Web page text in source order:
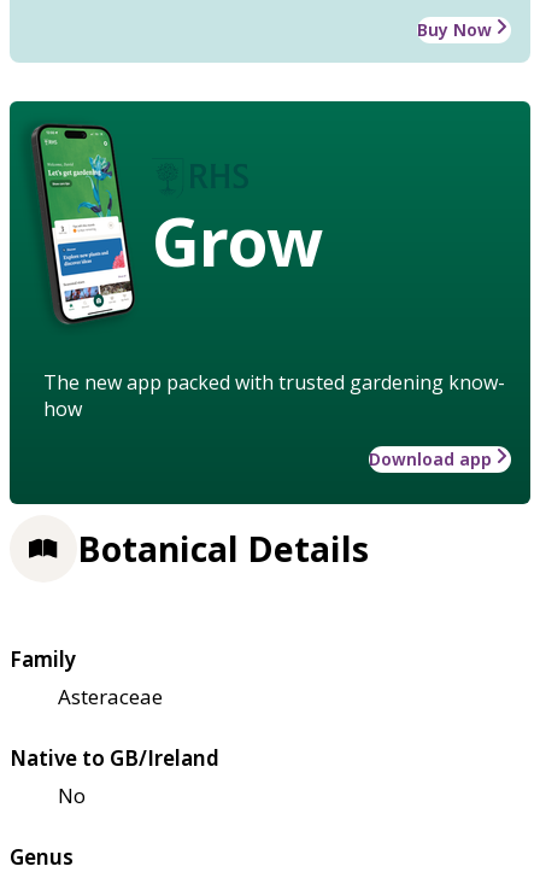
Buy Now
Grow
The new app packed with trusted gardening know-
how
Download app
Botanical Details
Family
Asteraceae
Native to GB/Ireland
No
Genus